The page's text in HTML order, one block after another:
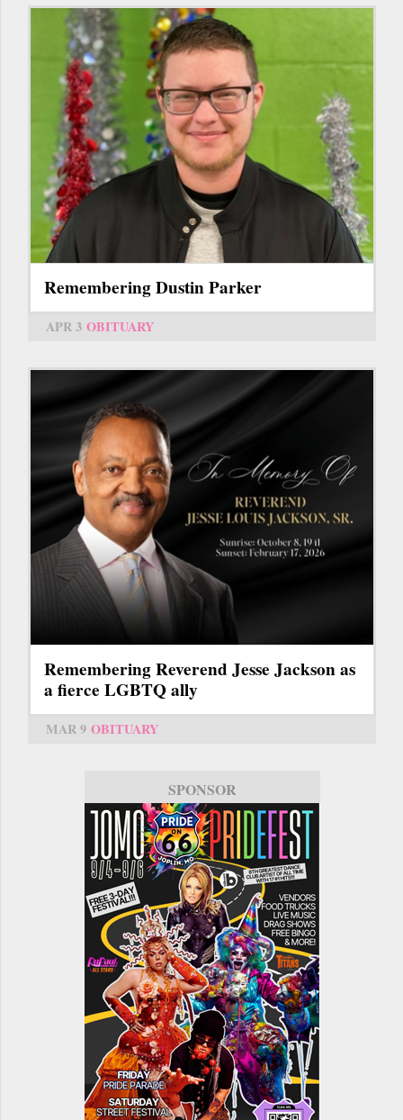
Remembering Dustin Parker
APR 3 OBITUARY
Remembering Reverend Jesse Jackson as
a fierce LGBTQ ally
MAR 9 OBITUARY
SPONSOR